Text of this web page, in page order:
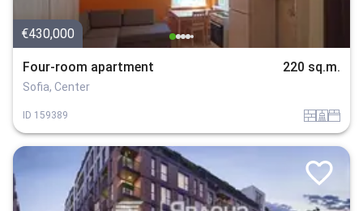
€430,000
Four-room apartment 220 sq.m.
Sofia, Center
ID 159389 tuhla sanitarno_pomeshtenie spalnia